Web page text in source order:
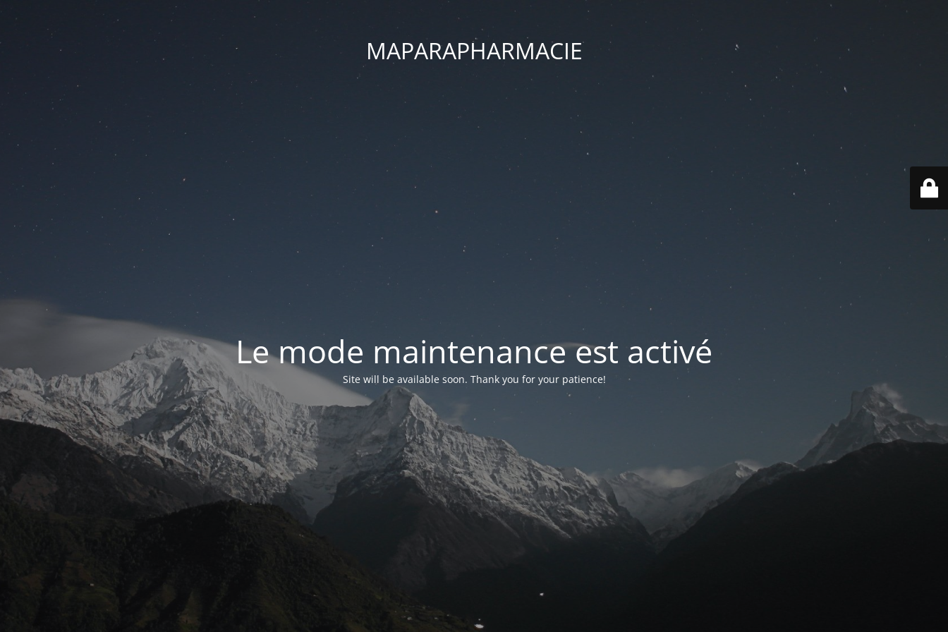
MAPARAPHARMACIE
Le mode maintenance est activé
Site will be available soon. Thank you for your patience!